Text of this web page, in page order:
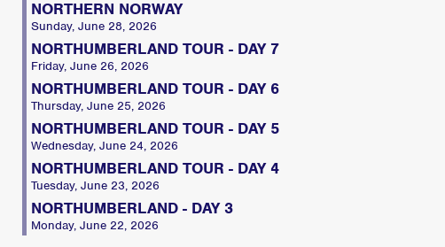
NORTHERN NORWAY
Sunday, June 28, 2026
NORTHUMBERLAND TOUR - DAY 7
Friday, June 26, 2026
NORTHUMBERLAND TOUR - DAY 6
Thursday, June 25, 2026
NORTHUMBERLAND TOUR - DAY 5
Wednesday, June 24, 2026
NORTHUMBERLAND TOUR - DAY 4
Tuesday, June 23, 2026
NORTHUMBERLAND - DAY 3
Monday, June 22, 2026